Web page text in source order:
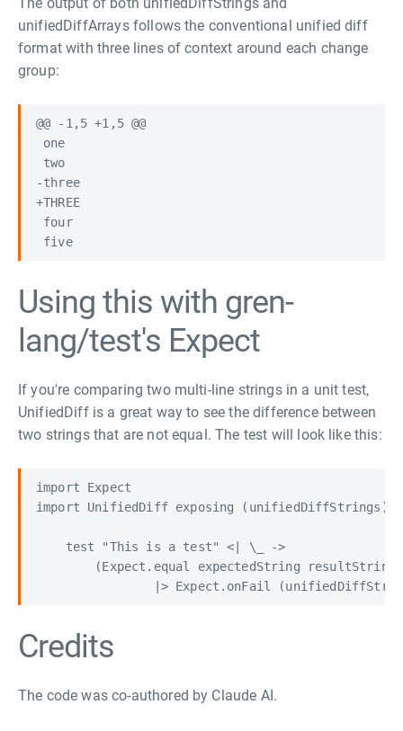
unifiedDiffArrays follows the conventional unified diff
format with three lines of context around each change
group:
@@ -1,5 +1,5 @@
one
two
-three
+THREE
four
five
Using this with gren-
lang/test's Expect
If you're comparing two multi-line strings in a unit test,
UnifiedDiff is a great way to see the difference between
two strings that are not equal. The test will look like this:
import Expect
import UnifiedDiff exposing (unifiedDiffStrings)
    test "This is a test" <| \_ ->
        (Expect.equal expectedString resultString
Credits
The code was co-authored by Claude AI.